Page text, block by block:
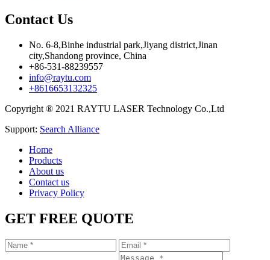
Contact Us
No. 6-8,Binhe industrial park,Jiyang district,Jinan
city,Shandong province, China
+86-531-88239557
info@raytu.com
+8616653132325
Copyright ® 2021 RAYTU LASER Technology Co.,Ltd
Support: Search Alliance
Home
Products
About us
Contact us
Privacy Policy
GET FREE QUOTE